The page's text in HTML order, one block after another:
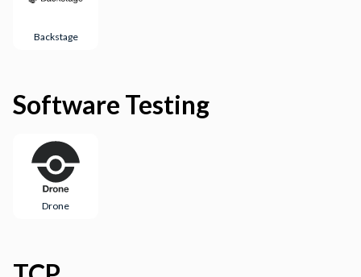
Backstage
Software Testing
Drone